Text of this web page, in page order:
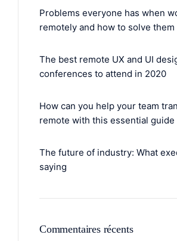
Problems everyone has when
remotely and how to solve them
The best remote UX and UI
conferences to attend in 2020
How can you help your team
remote with this essential guide
The future of industry: What
saying
Commentaires récents